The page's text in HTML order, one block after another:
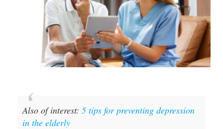
Also of interest: 5 tips for preventing depression
in the elderly